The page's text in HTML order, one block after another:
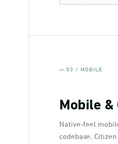
— 03 / MOBILE
Mobile
Native-feel
codebase.